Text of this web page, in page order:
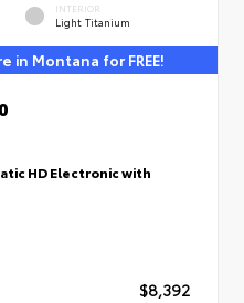
INTERIOR
Light Titanium
in Montana for FREE!
HD Electronic with
$8,392